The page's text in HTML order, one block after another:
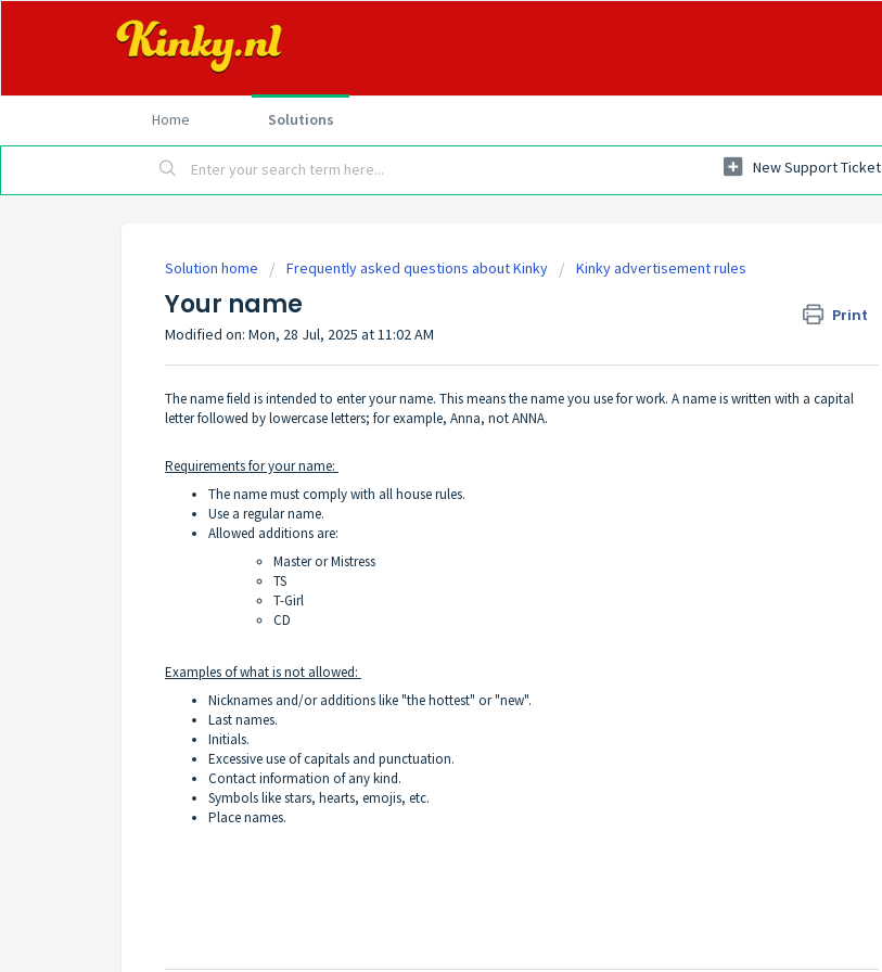
Home Solutions
New Support Ticket
Solution home Frequently asked questions about Kinky Kinky advertisement rules
Your name Print
Modified on: Mon, 28 Jul, 2025 at 11:02 AM
The name field is intended to enter your name. This means the name you use for work. A name is written with a capital
letter followed by lowercase letters; for example, Anna, not ANNA.
Requirements for your name:
The name must comply with allhouse rules.
Use a regular name.
Allowed additions are:
Master or Mistress
TS
T-Girl
CD
Examples of what is not allowed:
Nicknames and/or additions like "the hottest" or "new".
Last names.
Initials.
Excessive use of capitals and punctuation.
Contact information of any kind.
Symbols like stars, hearts, emojis, etc.
Place names.